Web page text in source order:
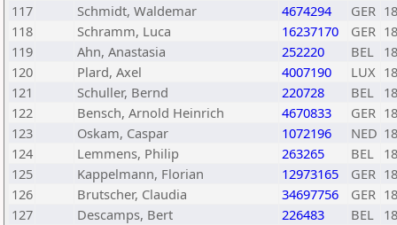
117
Schmidt, Waldemar 4674294 GER
118
Schramm, Luca 16237170 GER
119
Ahn, Anastasia 252220 BEL
120
Plard, Axel 4007190 LUX
121
Schuller, Bernd 220728 BEL
122
Bensch, Arnold Heinrich 4670833 GER
123
Oskam, Caspar 1072196 NED
124
Lemmens, Philip 263265 BEL
125
Kappelmann, Florian 12973165 GER
126
Brutscher, Claudia 34697756 GER
127
Descamps, Bert 226483 BEL